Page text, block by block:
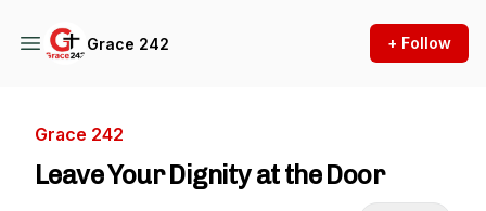
Grace 242 + Follow
Grace 242
Leave Your Dignity at the Door